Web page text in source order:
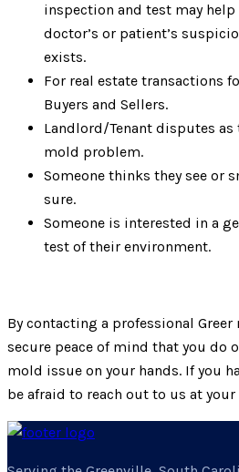
inspection and test may
doctor’s or patient’s
exists.
For real estate transactions
Buyers and Sellers.
Landlord/Tenant disputes as
mold problem.
Someone thinks they see or
sure.
Someone is interested in a
test of their environment.
By contacting a professional
secure peace of mind that you do
mold issue on your hands. If you
be afraid to reach out to us at